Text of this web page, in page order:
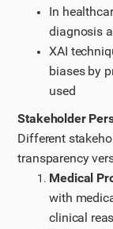
In
diagnosis
XAI
biases by
used
Stakeholder
Different
transparency
Medical
with
clinical